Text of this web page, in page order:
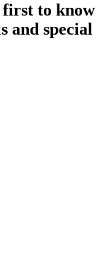
first to know
and special